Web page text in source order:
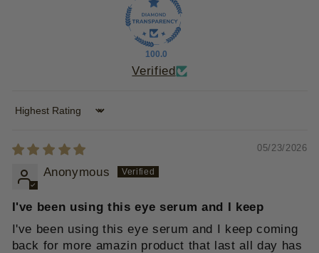
100.0
Verified
Sort by
05/23/2026
Anonymous
I've been using this eye serum and I keep
I've been using this eye serum and I keep coming
back for more amazin product that last all day has